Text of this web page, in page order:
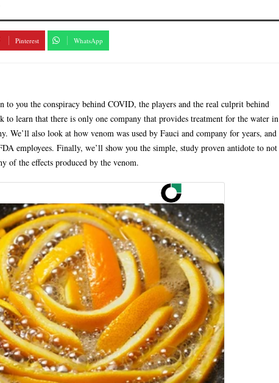
Pinterest WhatsApp
you the conspiracy behind COVID, the players and the real culprit behind
to learn that there is only one company that provides treatment for the water in
We’ll also look at how venom was used by Fauci and company for years, and
employees. Finally, we’ll show you the simple, study proven antidote to not
of the effects produced by the venom.